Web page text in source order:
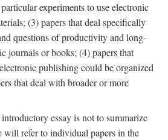
experiments to use electronic
(3) papers that deal specifically
questions of productivity and long-
journals or books; (4) papers that
publishing could be organized
that deal with broader or more
essay is not to summarize
will refer to individual papers in the